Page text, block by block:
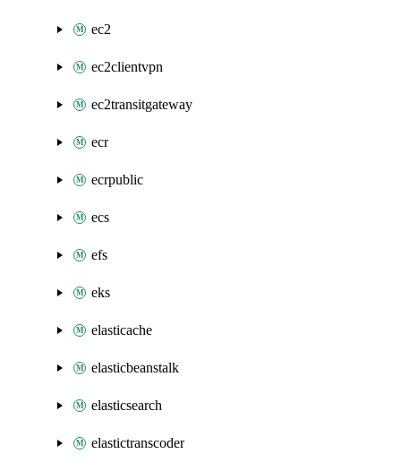
ec2
ec2clientvpn
ec2transitgateway
ecr
ecrpublic
ecs
efs
eks
elasticache
elasticbeanstalk
elasticsearch
elastictranscoder